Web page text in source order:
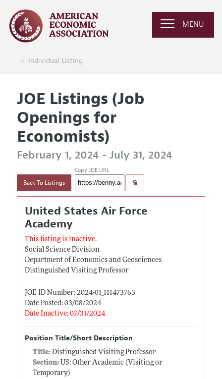
MENU
Individual Listing
JOE Listings (Job
Openings for
Economists)
February 1, 2024 - July 31, 2024
Back To Listings
Copy JOE URL
United States Air Force
Academy
This listing is inactive.
Social Science Division
Department of Economics and Geosciences
Distinguished Visiting Professor
JOE ID Number: 2024-01_111473763
Date Posted: 03/08/2024
Date Inactive: 07/31/2024
Position Title/Short Description
Title: Distinguished Visiting Professor
Section:US: Other Academic (Visiting or
Temporary)